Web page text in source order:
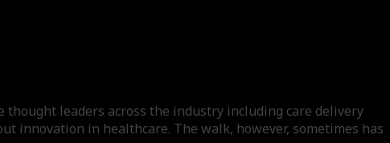
leaders across the industry including care delivery
innovation in healthcare. The walk, however, sometimes has